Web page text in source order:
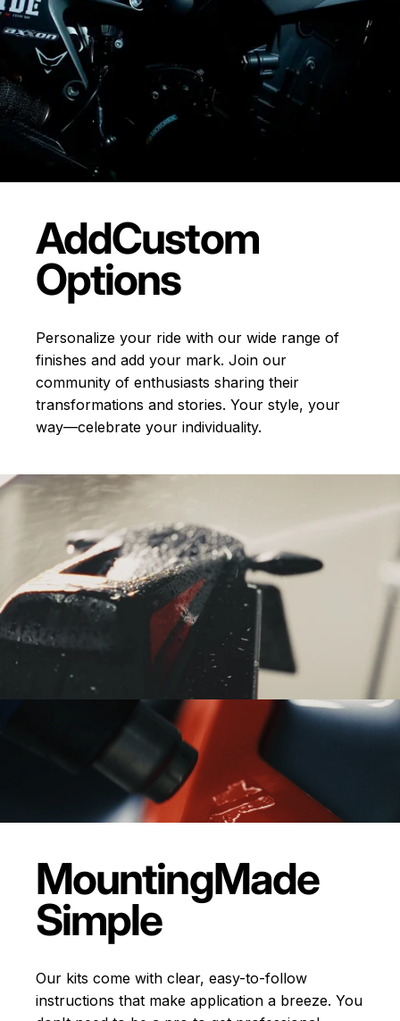
AddCustom
Options
Personalize your ride with our wide range of
finishes and add your mark. Join our
community of enthusiasts sharing their
transformations and stories. Your style, your
way—celebrate your individuality.
MountingMade
Simple
Our kits come with clear, easy-to-follow
instructions that make application a breeze. You